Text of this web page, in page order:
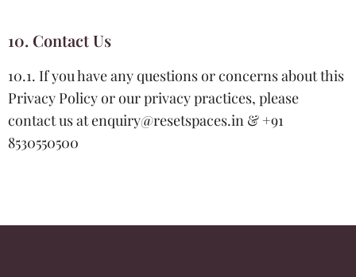
10. Contact Us
10.1. If you have any questions or concerns about this
Privacy Policy or our privacy practices, please
contact us at enquiry@resetspaces.in & +91
8530550500